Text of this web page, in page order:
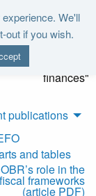
We'll
out if you wish.
of the Office to
report on the
of the public
finances"
publications
and tables
role in the
frameworks
(article PDF)